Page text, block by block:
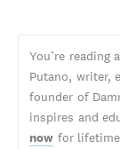
You’re reading
Putano, writer,
founder of
inspires and
now for